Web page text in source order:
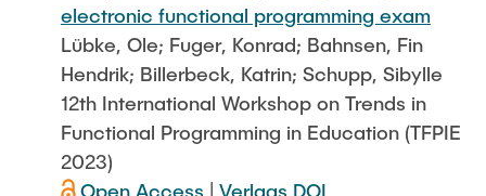
electronic functional programming exam
Lübke, Ole; Fuger, Konrad; Bahnsen, Fin
Hendrik; Billerbeck, Katrin; Schupp, Sibylle
12th International Workshop on Trends in
Functional Programming in Education (TFPIE
2023)
Open Access
Verlags DOI